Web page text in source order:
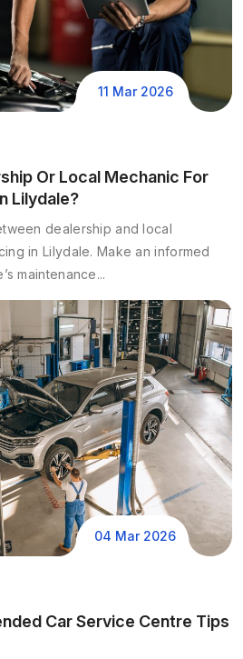
11 Mar 2026
Or Local Mechanic For
Lilydale?
dealership and local
in Lilydale. Make an informed
maintenance...
04 Mar 2026
Car Service Centre Tips